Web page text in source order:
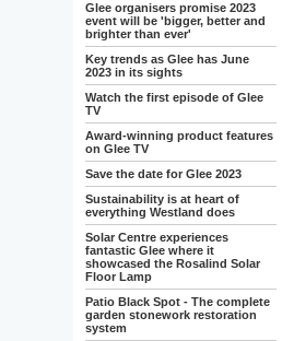
Glee organisers promise 2023
event will be 'bigger, better and
brighter than ever'
Key trends as Glee has June
2023 in its sights
Watch the first episode of Glee
TV
Award-winning product features
on Glee TV
Save the date for Glee 2023
Sustainability is at heart of
everything Westland does
Solar Centre experiences
fantastic Glee where it
showcased the Rosalind Solar
Floor Lamp
Patio Black Spot - The complete
garden stonework restoration
system